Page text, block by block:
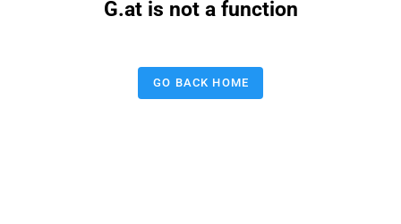
G.at is not a function
GO BACK HOME